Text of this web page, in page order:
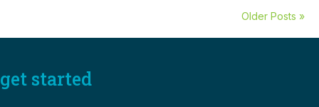
Older Posts »
get started